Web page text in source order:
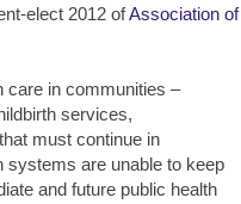
elect 2012 ofAssociation of
care in communities –
services,
must continue in
systems are unable to keep
and future public health